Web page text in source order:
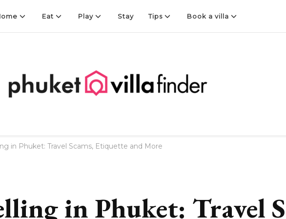
Eat Play Stay Tips Book a villa
in Phuket: Travel Scams, Etiquette and More
in Phuket: Travel